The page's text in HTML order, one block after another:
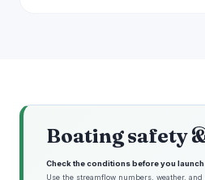
Boating safety
Check the conditions before you launch
Use the streamflow numbers, weather,